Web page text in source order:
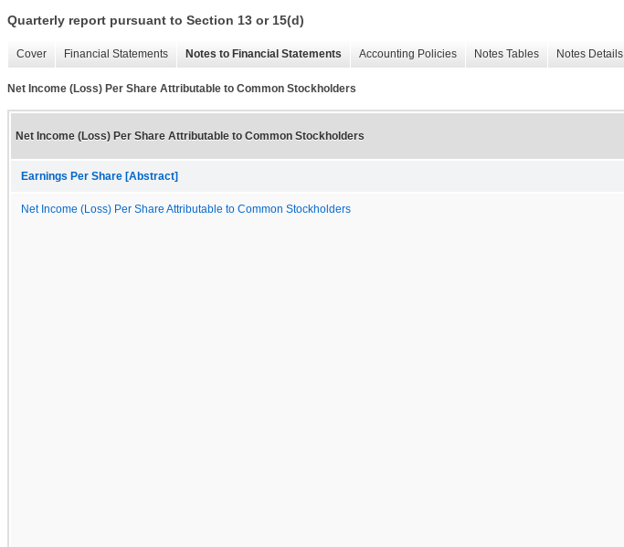
Quarterly report pursuant to Section 13 or 15(d)
Cover Financial Statements Notes to Financial Statements Accounting Policies Notes Tables Notes Details
Net Income (Loss) Per Share Attributable to Common Stockholders
Net Income (Loss) Per Share Attributable to Common Stockholders
Earnings Per Share [Abstract]
Net Income (Loss) Per Share Attributable to Common Stockholders